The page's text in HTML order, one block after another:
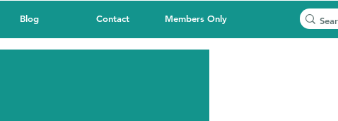
Blog Contact Members Only